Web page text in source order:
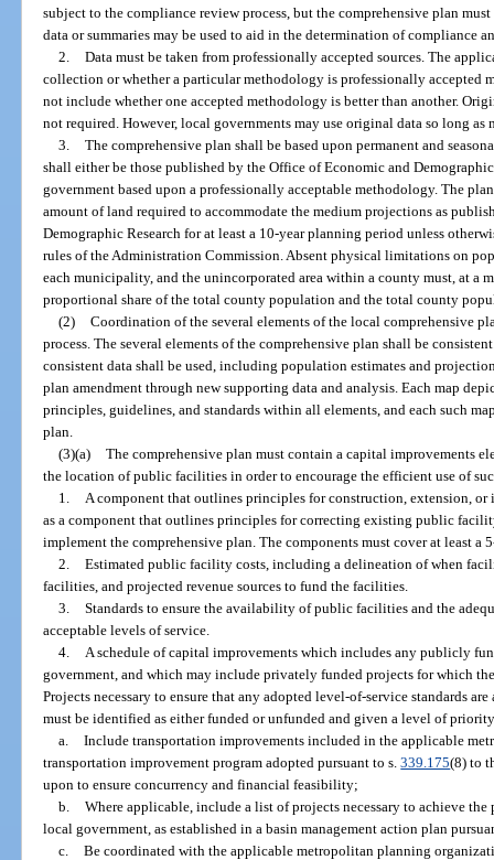
subject to the compliance review process, but the comprehensive plan
data or summaries may be used to aid in the determination of compliance
2. Data must be taken from professionally accepted sources. The
collection or whether a particular methodology is professionally accepted
not include whether one accepted methodology is better than another.
not required. However, local governments may use original data so long
3. The comprehensive plan shall be based upon permanent and
shall either be those published by the Office of Economic and
government based upon a professionally acceptable methodology. The
amount of land required to accommodate the medium projections as
Demographic Research for at least a 10-year planning period unless
rules of the Administration Commission. Absent physical limitations on
each municipality, and the unincorporated area within a county must, at a
proportional share of the total county population and the total county
(2) Coordination of the several elements of the local comprehensive
process. The several elements of the comprehensive plan shall be
consistent data shall be used, including population estimates and
plan amendment through new supporting data and analysis. Each map
principles, guidelines, and standards within all elements, and each such
plan.
(3)(a) The comprehensive plan must contain a capital improvements
the location of public facilities in order to encourage the efficient use of
1.
A component that outlines principles for construction, extension,
as a component that outlines principles for correcting existing public
implement the comprehensive plan. The components must cover at least a
2. Estimated public facility costs, including a delineation of when
facilities, and projected revenue sources to fund the facilities.
3. Standards to ensure the availability of public facilities and the
acceptable levels of service.
4.
A schedule of capital improvements which includes any publicly
government, and which may include privately funded projects for which
Projects necessary to ensure that any adopted level-of-service standards
must be identified as either funded or unfunded and given a level of
a. Include transportation improvements included in the applicable
transportation improvement program adopted pursuant to s.339.175(8) to
upon to ensure concurrency and financial feasibility;
b. Where applicable, include a list of projects necessary to achieve
local government, as established in a basin management action plan
c. Be coordinated with the applicable metropolitan planning